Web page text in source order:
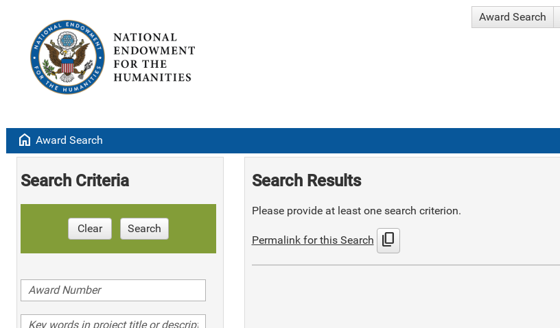
Award Search
home Award Search
Search Criteria
Clear Search
Search Results
Please provide at least one search criterion.
Permalink for this Search content_copy